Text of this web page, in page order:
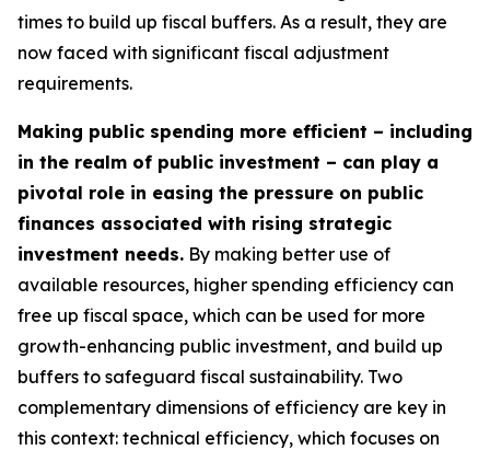
times to build up fiscal buffers. As a result, they are
now faced with significant fiscal adjustment
requirements.
Making public spending more efficient – including
in the realm of public investment – can play a
pivotal role in easing the pressure on public
finances associated with rising strategic
investment needs. By making better use of
available resources, higher spending efficiency can
free up fiscal space, which can be used for more
growth-enhancing public investment, and build up
buffers to safeguard fiscal sustainability. Two
complementary dimensions of efficiency are key in
this context: technical efficiency, which focuses on